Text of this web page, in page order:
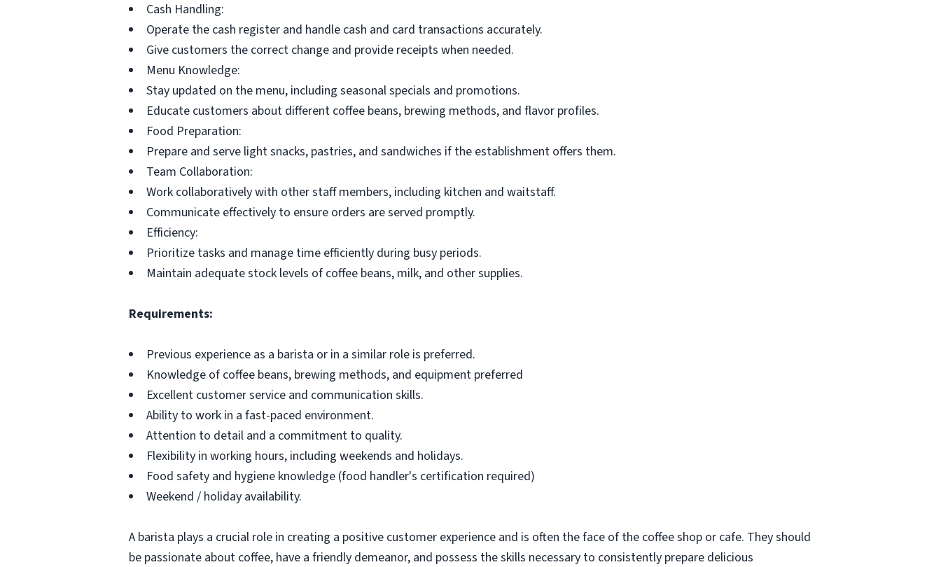
Cash Handling:
Operate the cash register and handle cash and card transactions accurately.
Give customers the correct change and provide receipts when needed.
Menu Knowledge:
Stay updated on the menu, including seasonal specials and promotions.
Educate customers about different coffee beans, brewing methods, and flavor profiles.
Food Preparation:
Prepare and serve light snacks, pastries, and sandwiches if the establishment offers them.
Team Collaboration:
Work collaboratively with other staff members, including kitchen and waitstaff.
Communicate effectively to ensure orders are served promptly.
Efficiency:
Prioritize tasks and manage time efficiently during busy periods.
Maintain adequate stock levels of coffee beans, milk, and other supplies.
Requirements:
Previous experience as a barista or in a similar role is preferred.
Knowledge of coffee beans, brewing methods, and equipment preferred
Excellent customer service and communication skills.
Ability to work in a fast-paced environment.
Attention to detail and a commitment to quality.
Flexibility in working hours, including weekends and holidays.
Food safety and hygiene knowledge (food handler's certification required)
Weekend / holiday availability.
A barista plays a crucial role in creating a positive customer experience and is often the face of the coffee shop or cafe. They should
be passionate about coffee, have a friendly demeanor, and possess the skills necessary to consistently prepare delicious